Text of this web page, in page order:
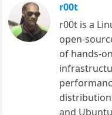
r00t
r00t is a
open-
of hands-
and